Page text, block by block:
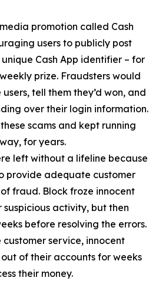
promotion called Cash
users to publicly post
Cash App identifier – for
prize. Fraudsters would
tell them they’d won, and
over their login information.
scams and kept running
for years.
left without a lifeline because
provide adequate customer
fraud. Block froze innocent
suspicious activity, but then
before resolving the errors.
service, innocent
of their accounts for weeks
their money.